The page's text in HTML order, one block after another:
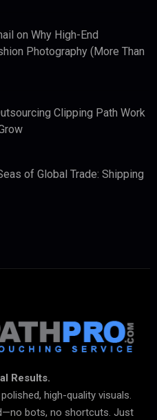
on Why High-End
Photography (More Than
Clipping Path Work
of Global Trade: Shipping
Results.
high-quality visuals.
bots, no shortcuts. Just